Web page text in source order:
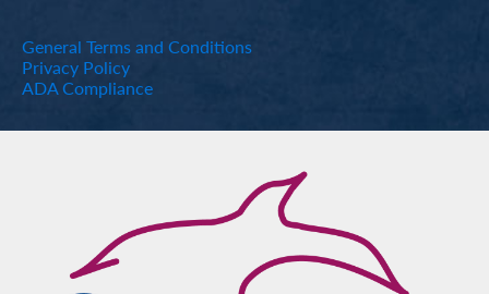
General Terms and Conditions
Privacy Policy
ADA Compliance